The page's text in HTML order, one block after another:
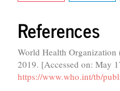
References
World Health
2019. [Accessed on: May
https://www.who.int/tb/